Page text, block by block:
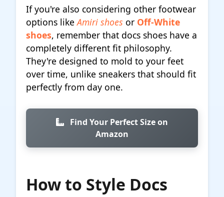
If you're also considering other footwear
options likeAmiri shoes or Off-White
shoes, remember that docs shoes have a
completely different fit philosophy.
They're designed to mold to your feet
over time, unlike sneakers that should fit
perfectly from day one.
Find Your Perfect Size on
Amazon
How to Style Docs